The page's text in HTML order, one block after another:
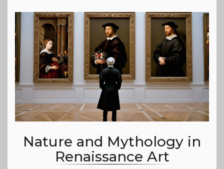
Nature and Mythology in
Renaissance Art